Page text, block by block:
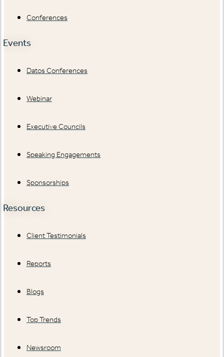
Conferences
Events
Datos Conferences
Webinar
Executive Councils
Speaking Engagements
Sponsorships
Resources
Client Testimonials
Reports
Blogs
Top Trends
Newsroom